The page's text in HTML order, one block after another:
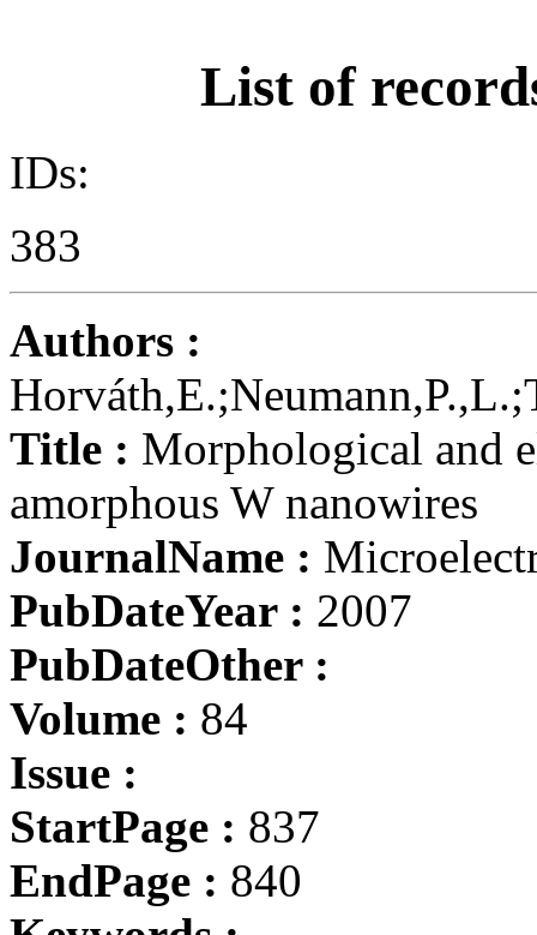
List of
IDs:
383
Authors :
Title : Morphological and
amorphous W nanowires
JournalName :
PubDateYear : 2007
PubDateOther :
Volume : 84
Issue :
StartPage : 837
EndPage : 840